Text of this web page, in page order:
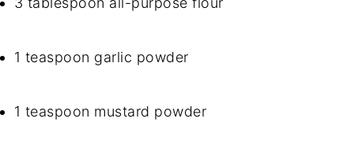
1 teaspoon garlic powder
1 teaspoon mustard powder